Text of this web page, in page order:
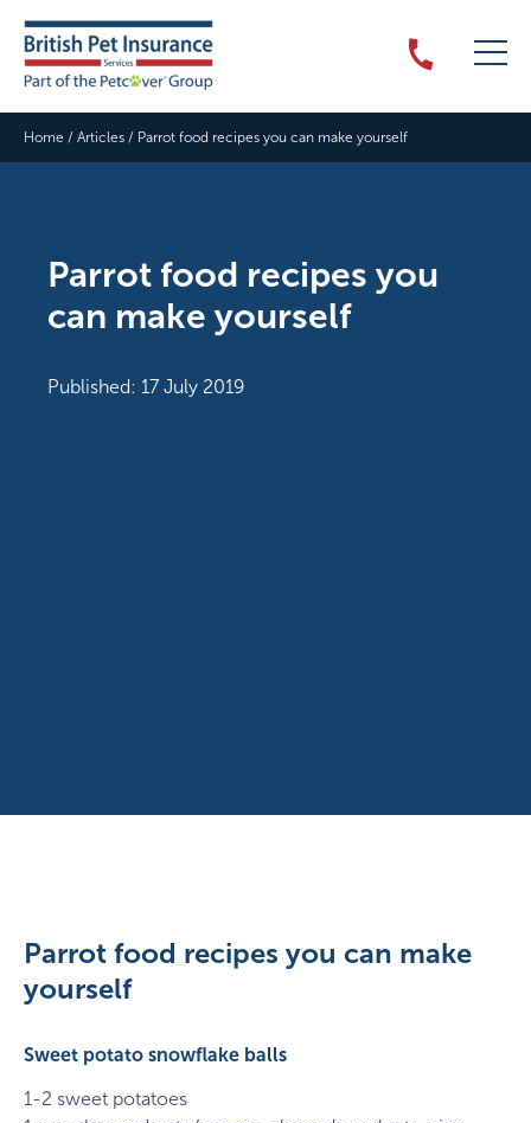
Home / Articles / Parrot food recipes you can make yourself
Parrot food recipes you
can make yourself
Published: 17 July 2019
Parrot food recipes you can make
yourself
Sweet potato snowflake balls
1-2 sweet potatoes